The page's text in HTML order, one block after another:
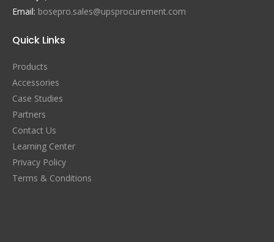
Email: bosepro.sales@upsprocurement.com
Quick Links
Products
Accessories
Case Studies
Partners
Contact Us
Learning Center
Privacy Policy
Terms & Conditions